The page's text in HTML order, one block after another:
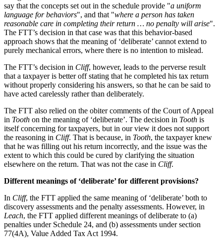
say that the concepts set out in the schedule provide "a uniform
language for behaviors", and that "where a person has taken
reasonable care in completing their return … no penalty will arise".
The FTT’s decision in that case was that this behavior-based
approach shows that the meaning of ‘deliberate’ cannot extend to
purely mechanical errors, where there is no intention to mislead.
The FTT’s decision in Cliff, however, leads to the perverse result
that a taxpayer is better off stating that he completed his tax return
without properly considering his answers, so that he can be said to
have acted carelessly rather than deliberately.
The FTT also relied on the obiter comments of the Court of Appeal
in Tooth on the meaning of ‘deliberate’. The decision in Tooth is
itself concerning for taxpayers, but in our view it does not support
the reasoning in Cliff. That is because, in Tooth, the taxpayer knew
that he was filling out his return incorrectly, and the issue was the
extent to which this could be cured by clarifying the situation
elsewhere on the return. That was not the case in Cliff.
Different meanings of ‘deliberate’ for different provisions?
In Cliff, the FTT applied the same meaning of ‘deliberate’ both to
discovery assessments and the penalty assessments. However, in
Leach, the FTT applied different meanings of deliberate to (a)
penalties under Schedule 24, and (b) assessments under section
77(4A), Value Added Tax Act 1994.